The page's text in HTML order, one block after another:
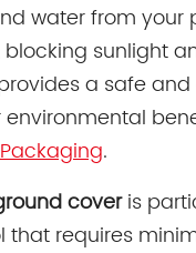
water from your
sunlight
a safe
environmental
.
coveris
that requires